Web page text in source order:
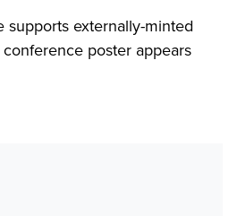
supports externally-minted
poster appears